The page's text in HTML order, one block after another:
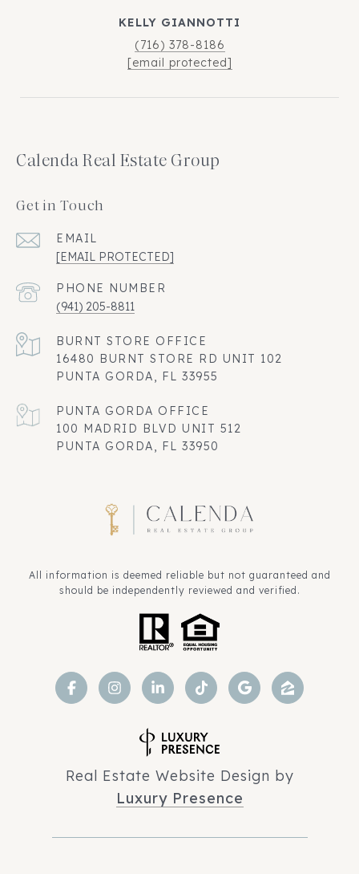
KELLY GIANNOTTI
(716) 378-8186
[email protected]
Calenda Real Estate Group
Get in Touch
EMAIL
[EMAIL PROTECTED]
PHONE NUMBER
(941) 205-8811
16480 BURNT STORE RD UNIT 102
PUNTA GORDA, FL 33955
100 MADRID BLVD UNIT 512
PUNTA GORDA, FL 33950
All information is deemed reliable but not guaranteed and
should be independently reviewed and verified.
Real Estate Website Design by
Luxury Presence